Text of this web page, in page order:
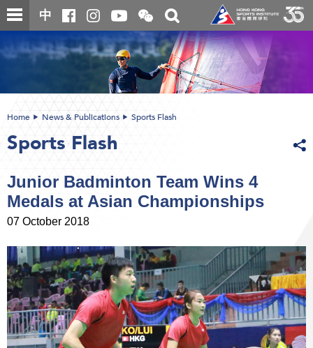
Skip
to
content
中
Open
and
close
the
WeChat
QR
code
Toggle
search
box
content
Home News & Publications Sports Flash
Sports Flash
Junior Badminton Team Wins 4
Medals at Asian Championships
07 October 2018